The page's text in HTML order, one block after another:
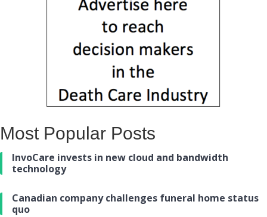
Most Popular Posts
InvoCare invests in new cloud and bandwidth
technology
Canadian company challenges funeral home status
quo